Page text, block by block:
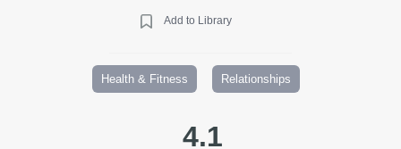
Add to Library
Health & Fitness Relationships
4.1